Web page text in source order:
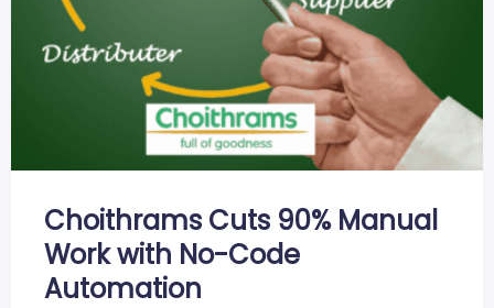
Choithrams Cuts 90% Manual
Work with No-Code
Automation